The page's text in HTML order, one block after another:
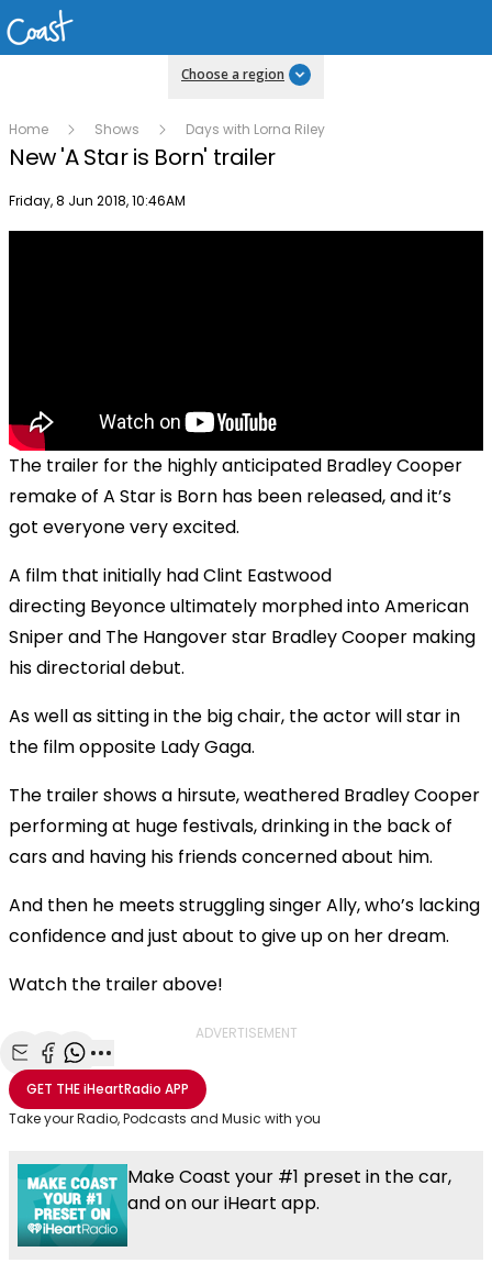
Choose a region
Home Shows Days with Lorna Riley
New 'A Star is Born' trailer
Publish date
Friday, 8 Jun 2018, 10:46AM
The trailer for the highly anticipated Bradley Cooper
remake of A Star is Born has been released, and it’s
got everyone very excited.
A film that initially had Clint Eastwood
directing Beyonceultimately morphed into American
Sniper and The Hangover star Bradley Cooper making
his directorial debut.
As well as sitting in the big chair, the actor will star in
the film opposite Lady Gaga.
The trailer shows a hirsute, weathered Bradley Cooper
performing at huge festivals, drinking in the back of
cars and having his friends concerned about him.
And then he meets struggling singer Ally, who’s lacking
confidence and just about to give up on her dream.
Watch the trailer above!
ADVERTISEMENT
Share with Email
Share with Facebook
Share with WhatsApp
More share options
GET THEiHeartRadio APP
Take your Radio, Podcasts and Music with you
Make Coast your #1 preset in the car,
and on our iHeart app.